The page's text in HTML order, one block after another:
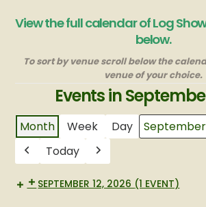
View the full calendar of Log
below.
To sort by venue scroll below the
venue of your choice.
Events in
Month Week Day Month
Year
Previous
Today Next
SEPTEMBER 12, 2026 (1 EVENT)